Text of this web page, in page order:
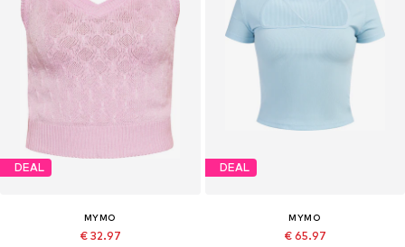
DEAL
MYMO
€ 32.97
DEAL
MYMO
€ 65.97